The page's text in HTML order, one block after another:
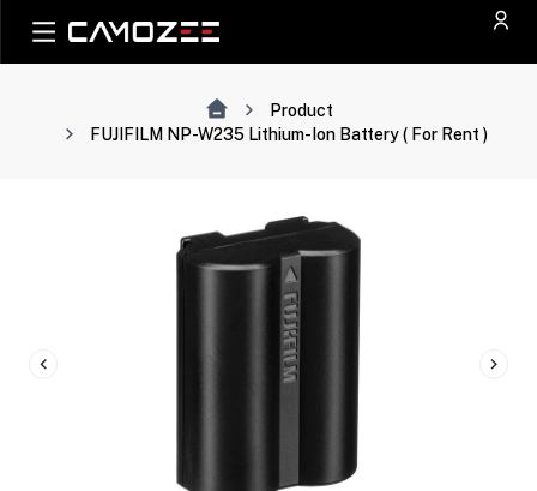
Product
FUJIFILM NP-W235 Lithium-Ion Battery ( For Rent )